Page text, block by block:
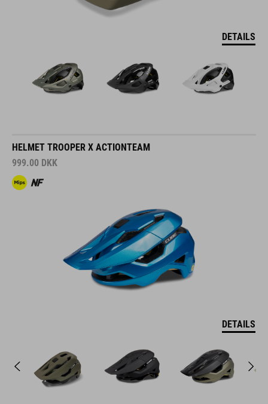
DETAILS
HELMET TROOPER X ACTIONTEAM
999.00 DKK
DETAILS